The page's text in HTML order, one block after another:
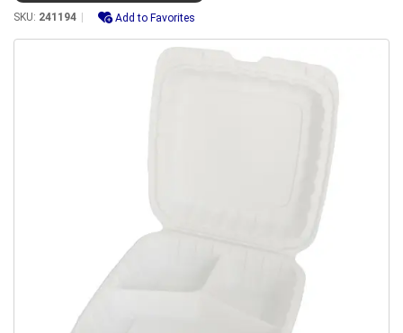
SKU: 241194 Add to Favorites